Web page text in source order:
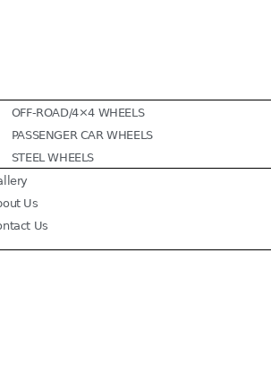
OFF-ROAD/4×4 WHEELS
PASSENGER CAR WHEELS
STEEL WHEELS
Us
Us